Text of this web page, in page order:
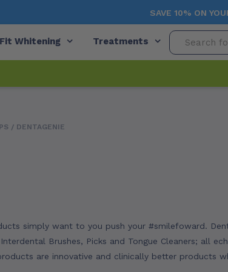
SAVE 10% ON
Whitening Treatments
/ DENTAGENIE
simply want to you push your #smilefoward.
Brushes, Picks and Tongue Cleaners; all
are innovative and clinically better products